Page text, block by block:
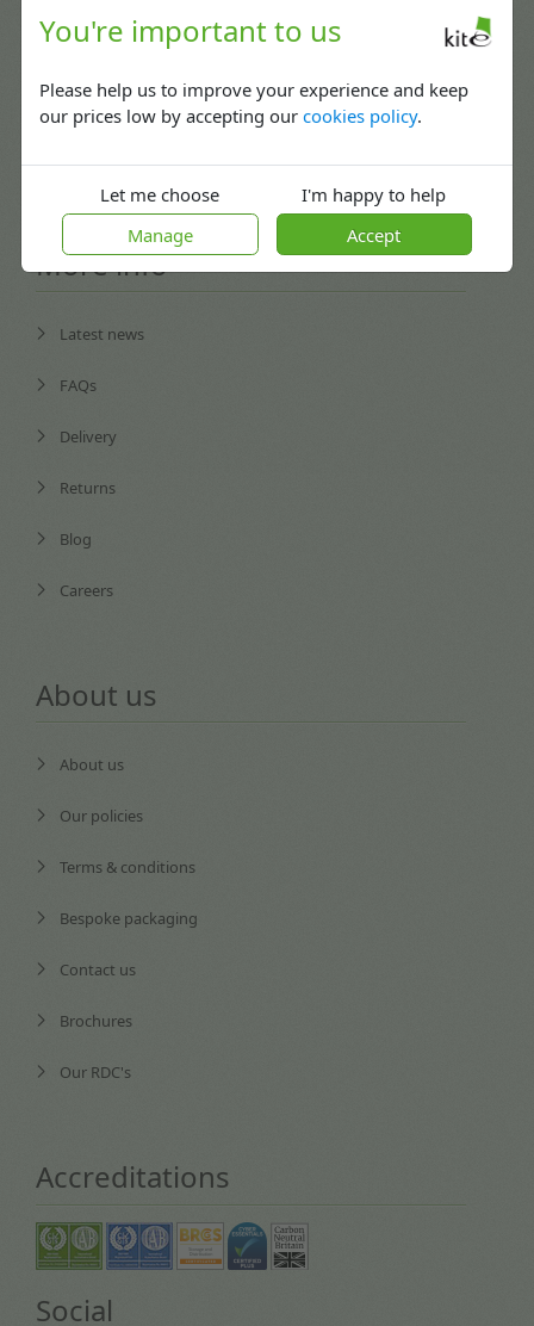
You're important to us
Please help us to improve your experience and keep
our prices low by accepting ourcookies policy.
Let me choose
Manage
I'm happy to help
Accept
accounts@kitepackaging.co.uk
procurement@kitepackaging.co.uk
Coventry, England CV3 4GB
More info
Latest news
FAQs
Delivery
Returns
Blog
Careers
About us
About us
Our policies
Terms & conditions
Bespoke packaging
Contact us
Brochures
Our RDC's
Accreditations
Social